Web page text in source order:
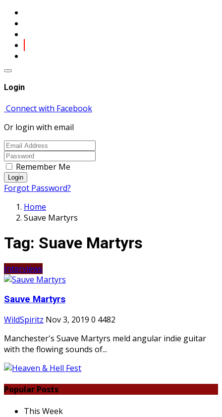
Login
Connect with Facebook
Or login with email
Remember Me
Login
Forgot Password?
Home
Suave Martyrs
Tag: Suave Martyrs
Interviews
Sauve Martyrs
WildSpiritz Nov 3, 2019 0 4482
Manchester's Suave Martyrs meld angular indie guitar
with the flowing sounds of...
Popular Posts
This Week